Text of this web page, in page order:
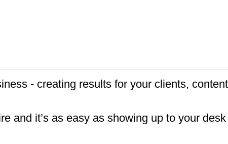
- creating results for your clients,
and it’s as easy as showing up to your